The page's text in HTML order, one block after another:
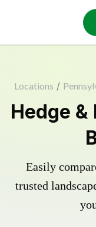
Locations /
Hedge &
Easily
trusted